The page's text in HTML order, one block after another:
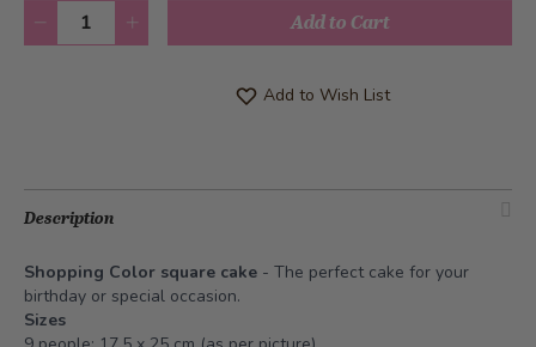
Quantity Add to Cart
Add to Wish List
Description
Shopping Color square cake - The perfect cake for your
birthday or special occasion.
Sizes